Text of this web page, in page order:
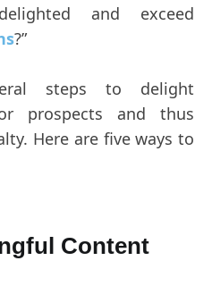
and exceed
?”
steps to delight
prospects and thus
Here are five ways to
Content